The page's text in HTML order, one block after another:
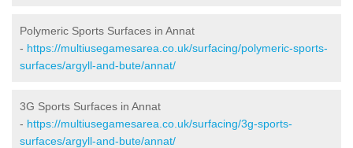
Polymeric Sports Surfaces in Annat
- https://multiusegamesarea.co.uk/surfacing/polymeric-sports-
surfaces/argyll-and-bute/annat/
3G Sports Surfaces in Annat
- https://multiusegamesarea.co.uk/surfacing/3g-sports-
surfaces/argyll-and-bute/annat/